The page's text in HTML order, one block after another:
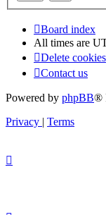
Board index
All times are
Delete cookies
Contact us
Powered by phpBB®
Privacy | Terms